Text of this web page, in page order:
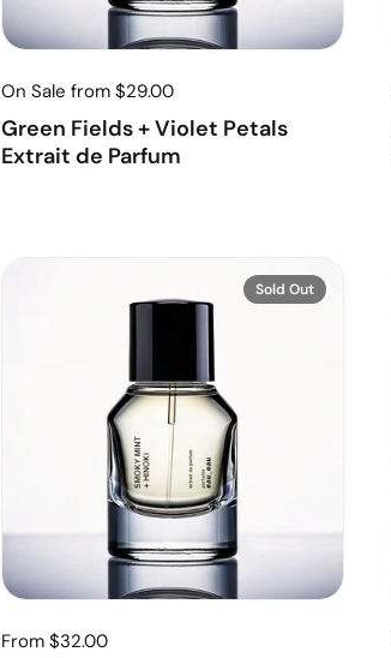
On Sale from $29.00
Green Fields + Violet Petals
Extrait de Parfum
From $32.00
Sold Out